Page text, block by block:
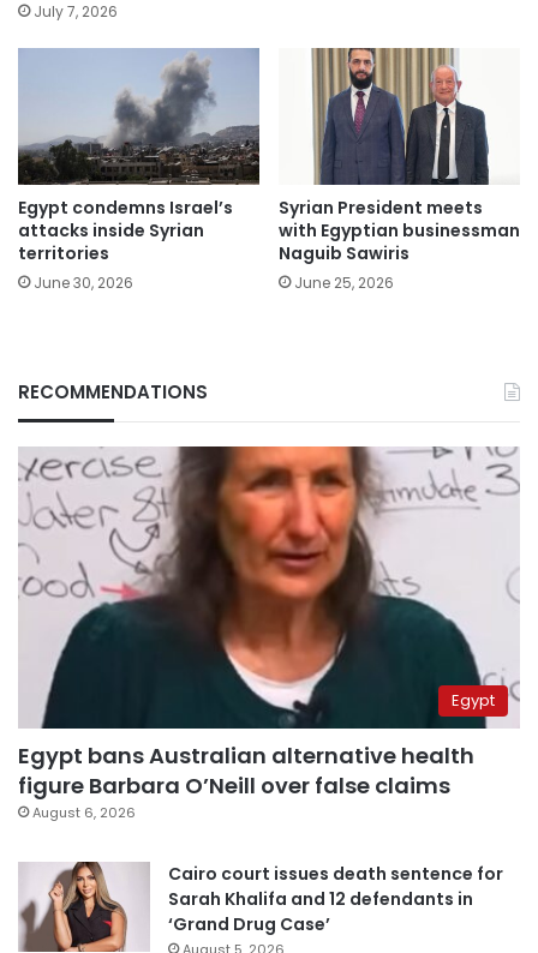
July 7, 2026
Egypt condemns Israel’s
attacks inside Syrian
territories
June 30, 2026
Syrian President meets
with Egyptian businessman
Naguib Sawiris
June 25, 2026
RECOMMENDATIONS
Egypt
Egypt bans Australian alternative health
figure Barbara O’Neill over false claims
August 6, 2026
Cairo court issues death sentence for
Sarah Khalifa and 12 defendants in
‘Grand Drug Case’